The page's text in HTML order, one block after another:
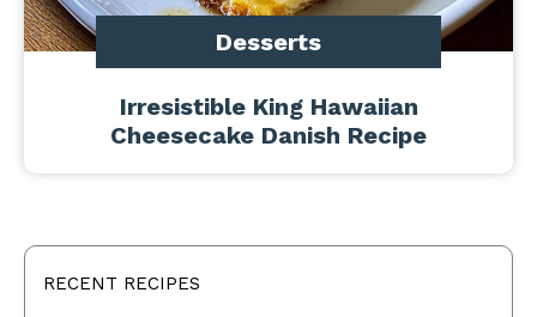
Desserts
Irresistible King Hawaiian
Cheesecake Danish Recipe
RECENT RECIPES